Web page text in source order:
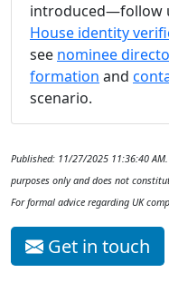
introduced—follow
House identity
see nominee
formation and
scenario.
Published: 11/27/2025 11:36:40
purposes only and does not
For formal advice regarding UK
Get in touch